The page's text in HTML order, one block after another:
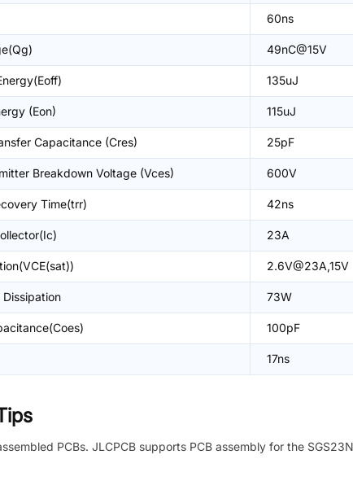
60ns
49nC@15V
135uJ
(Eon) 115uJ
Capacitance (Cres) 25pF
Breakdown Voltage (Vces) 600V
Time(trr) 42ns
23A
2.6V@23A,15V
73W
100pF
17ns
PCBs. JLCPCB supports PCB assembly for the